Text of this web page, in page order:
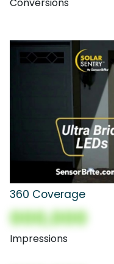
Conversions
360 Coverage
000,000
Impressions